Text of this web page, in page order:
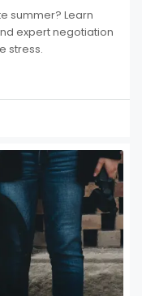
summer? Learn
expert negotiation
stress.